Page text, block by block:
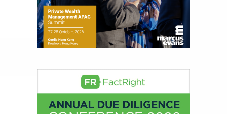
experience of market insights as a financial
journalist, analyst and senior portfolio manager
for leading financial publications, advisory firms,
and hedge funds. In his role as Editorial Director,
creation of daily business news covering the
financial markets, including Alternative Assets,
Direct Investment and Financial Advisory services.
Before joining Connect Money, Joe was a